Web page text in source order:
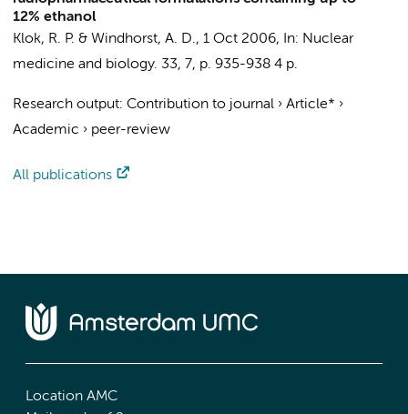
12% ethanol
Klok, R. P. & Windhorst, A. D., 1 Oct 2006, In: Nuclear
medicine and biology. 33, 7, p. 935-938 4 p.
Research output: Contribution to journal › Article* ›
Academic › peer-review
All publications
Location AMC